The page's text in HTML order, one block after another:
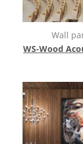
Wall
WS-Wood